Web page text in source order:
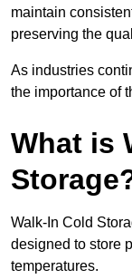
maintain
preserving the
As industries
the importance of
What is
Walk-In Cold
designed to store
temperatures.